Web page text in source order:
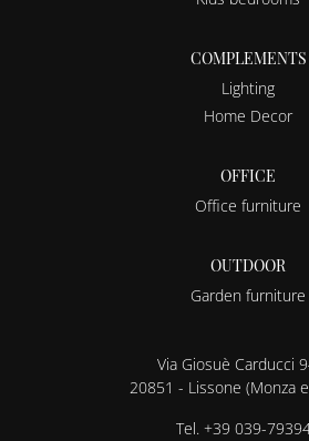
COMPLEMENTS
Lighting
Home Decor
OFFICE
Office furniture
OUTDOOR
Garden furniture
Via Giosuè Carducci
20851 - Lissone (Monza
Tel. +39 039-